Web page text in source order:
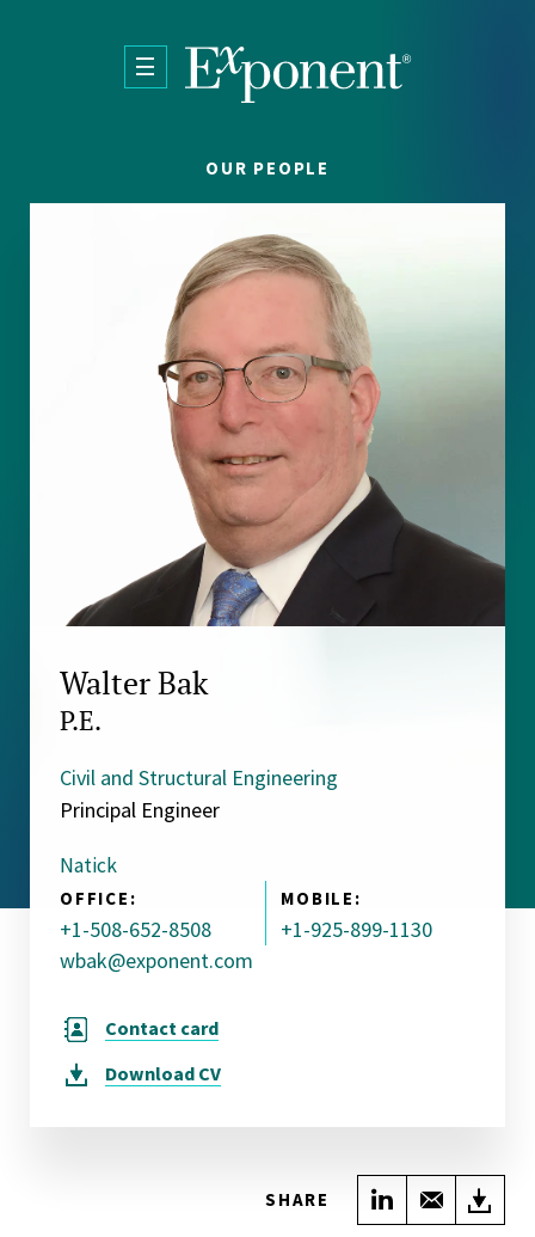
OUR PEOPLE
Walter Bak
P.E.
Civil and Structural Engineering
Principal Engineer
Natick
OFFICE:
+1-508-652-8508
MOBILE:
+1-925-899-1130
wbak@exponent.com
Contact card
Download CV
SHARE Share onShare